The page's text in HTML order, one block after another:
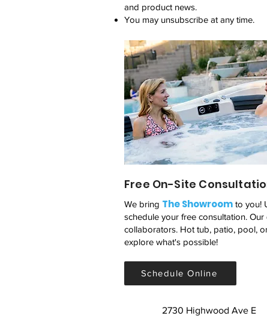
and product news.
You may unsubscribe at any time.
Free On-Site
We bring The Showroom to you!
schedule your free consultation.
collaborators. Hot tub, patio, pool,
explore what's possible!
Schedule Online
2730 Highwood Ave E